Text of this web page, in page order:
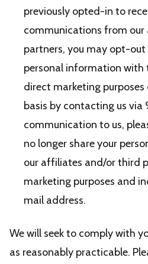
previously opted-in to
communications from
partners, you may opt-
personal information with
direct marketing
basis by contacting us via
communication to us,
no longer share your
our affiliates and/or third
marketing purposes and
mail address.
We will seek to comply with
as reasonably practicable.